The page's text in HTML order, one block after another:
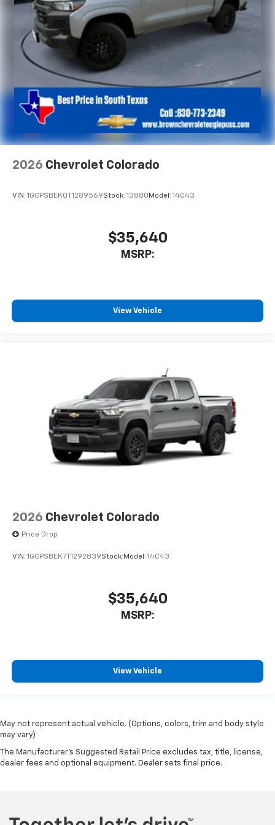
2026 Chevrolet Colorado
VIN: 1GCPSBEK0T1289569Stock: 13880 Model: 14C43
$35,640
MSRP:
View Vehicle
2026 Chevrolet Colorado
Price Drop
VIN: 1GCPSBEK7T1292839Stock: Model: 14C43
$35,640
MSRP:
View Vehicle
May not represent actual vehicle. (Options, colors, trim and body style
may vary)
The Manufacturer's Suggested Retail Price excludes tax, title, license,
dealer fees and optional equipment. Dealer sets final price.